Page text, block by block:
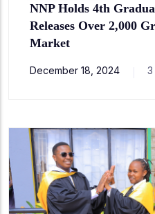
NNP Holds 4th
Releases Over 2,000
Market
December 18, 2024 3